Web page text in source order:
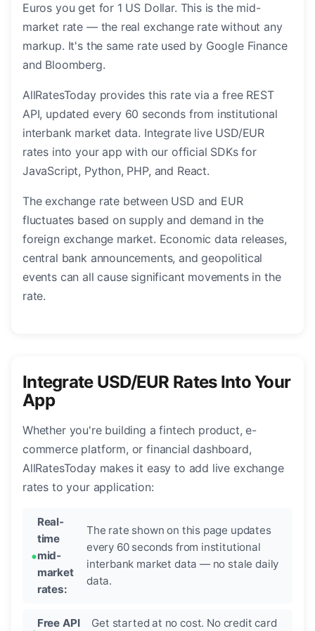
Euros you get for 1 US Dollar. This is the mid-
market rate — the real exchange rate without any
markup. It's the same rate used by Google Finance
and Bloomberg.
AllRatesToday provides this rate via a free REST
API, updated every 60 seconds from institutional
interbank market data. Integrate live USD/EUR
rates into your app with our official SDKs for
JavaScript, Python, PHP, and React.
The exchange rate between USD and EUR
fluctuates based on supply and demand in the
foreign exchange market. Economic data releases,
central bank announcements, and geopolitical
events can all cause significant movements in the
rate.
Integrate USD/EUR Rates Into Your
App
Whether you're building a fintech product, e-
commerce platform, or financial dashboard,
AllRatesToday makes it easy to add live exchange
rates to your application:
Real-
time
mid-
market
rates:
The rate shown on this page updates
every 60 seconds from institutional
interbank market data — no stale daily
data.
Free API
Get started at no cost. No credit card